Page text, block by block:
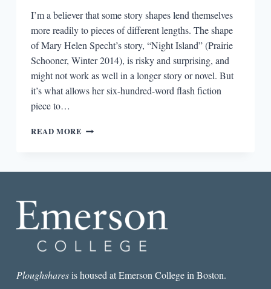
I’m a believer that some story shapes lend themselves
more readily to pieces of different lengths. The shape
of Mary Helen Specht’s story, “Night Island” (Prairie
Schooner, Winter 2014), is risky and surprising, and
might not work as well in a longer story or novel. But
it’s what allows her six-hundred-word flash fiction
piece to…
READ MORE THE
A
LIT
THIS
“NIGHT
Ploughsharesis housed at Emerson College in Boston.